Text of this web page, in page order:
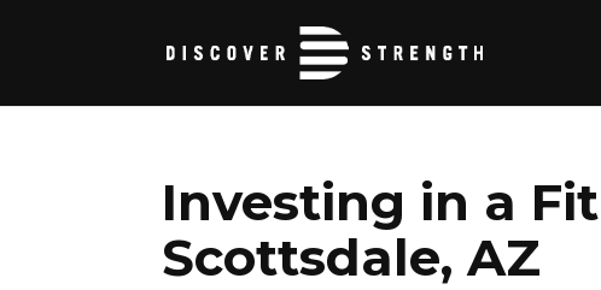
Investing in a
Scottsdale, AZ